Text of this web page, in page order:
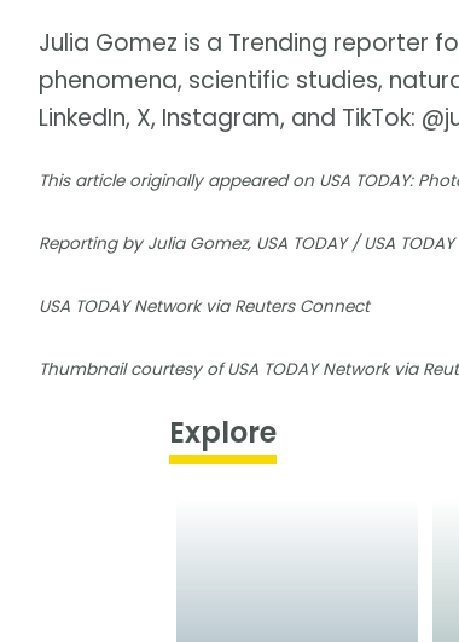
Julia Gomez is a Trending reporter
phenomena, scientific studies,
LinkedIn, X, Instagram, and TikTok:
This article originally appeared on USA TODAY:
Reporting by Julia Gomez, USA TODAY / USA TODAY
USA TODAY Network via Reuters Connect
Thumbnail courtesy of USA TODAY Network via
Explore